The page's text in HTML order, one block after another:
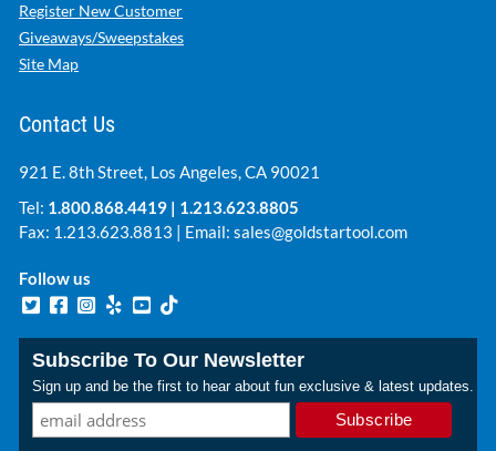
Register New Customer
Giveaways/Sweepstakes
Site Map
Contact Us
921 E. 8th Street, Los Angeles, CA 90021
Tel: 1.800.868.4419 | 1.213.623.8805
Fax: 1.213.623.8813 | Email: sales@goldstartool.com
Follow us
Subscribe To Our Newsletter
Sign up and be the first to hear about fun exclusive & latest updates.